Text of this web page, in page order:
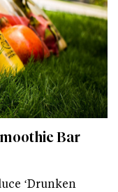
Bar
‘Drunken